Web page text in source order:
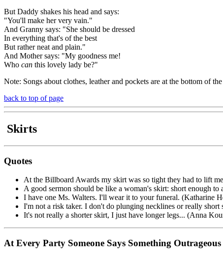
But Daddy shakes his head and says:
"You'll make her very vain."
And Granny says: "She should be dressed
In everything that's of the best
But rather neat and plain."
And Mother says: "My goodness me!
Who can this lovely lady be?"
Note: Songs about clothes, leather and pockets are at the bottom of the
back to top of page
Skirts
Quotes
At the Billboard Awards my skirt was so tight they had to lift
A good sermon should be like a woman's skirt: short enough
I have one Ms. Walters. I'll wear it to your funeral. (Katharine
I'm not a risk taker. I don't do plunging necklines or really
It's not really a shorter skirt, I just have longer legs... (Anna
At Every Party Someone Says Something Outrageous